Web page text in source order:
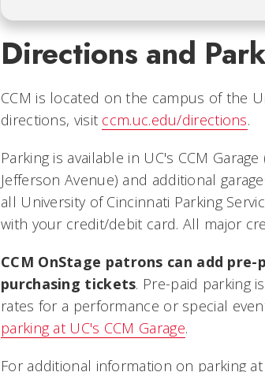
Directions and
CCM is located on the campus of the
directions, visit ccm.uc.edu/directions.
Parking is available in UC's CCM
Jefferson Avenue) and additional
all University of Cincinnati Parking
with your credit/debit card. All major
CCM OnStage patrons can add
purchasing tickets. Pre-paid parking
rates for a performance or special
parking at UC's CCM Garage.
For additional information on parking